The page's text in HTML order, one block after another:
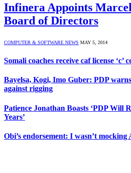
Infinera Appoints
Board of Directors
COMPUTER & SOFTWARE NEWS MAY 5, 2014
Somali coaches receive caf license ‘c’
Bayelsa, Kogi, Imo Guber: PDP
against rigging
Patience Jonathan Boasts ‘PDP Will
Years’
Obi’s endorsement: I wasn’t